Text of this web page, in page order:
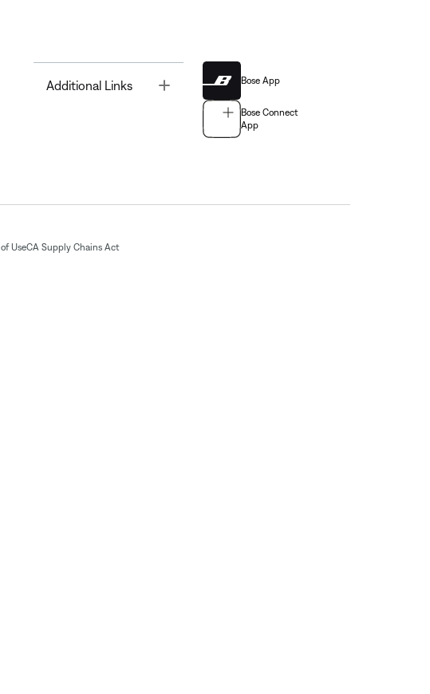
Additional Links Bose App
Bose Connect
App
UseCA Supply Chains Act